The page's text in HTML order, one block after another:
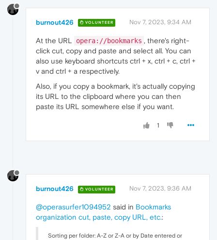
burnout426 VOLUNTEER Nov 7, 2023, 9:34 AM
At the URL opera://bookmarks , there's right-
click cut, copy and paste and select all. You can
also use keyboard shortcuts ctrl + x, ctrl + c, ctrl +
v and ctrl + a respectively.
Also, if you copy a bookmark, it's actually copying
its URL to the clipboard where you can then
paste its URL somewhere else if you want.
1
burnout426 VOLUNTEER Nov 7, 2023, 9:36 AM
@operasurfer1094952 said in Bookmarks
organization cut, paste, copy URL, etc.:
Sorting per folder: A-Z or Z-A or by Date entered or